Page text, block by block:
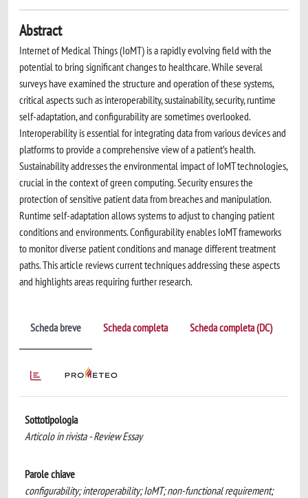
Abstract
Internet of Medical Things (IoMT) is a rapidly evolving field with the
potential to bring significant changes to healthcare. While several
surveys have examined the structure and operation of these systems,
critical aspects such as interoperability, sustainability, security, runtime
self-adaptation, and configurability are sometimes overlooked.
Interoperability is essential for integrating data from various devices and
platforms to provide a comprehensive view of a patient’s health.
Sustainability addresses the environmental impact of IoMT technologies,
crucial in the context of green computing. Security ensures the
protection of sensitive patient data from breaches and manipulation.
Runtime self-adaptation allows systems to adjust to changing patient
conditions and environments. Configurability enables IoMT frameworks
to monitor diverse patient conditions and manage different treatment
paths. This article reviews current techniques addressing these aspects
and highlights areas requiring further research.
Scheda breve Scheda completa Scheda completa (DC)
Sottotipologia
Articolo in rivista - Review Essay
Parole chiave
configurability; interoperability; IoMT; non-functional requirement;